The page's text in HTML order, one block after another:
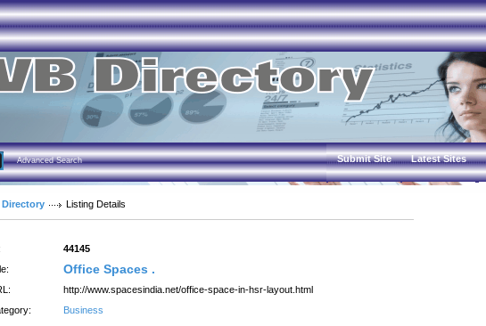
Advanced Search Submit Site Latest Sites
Directory Listing Details
44145
Office Spaces .
http://www.spacesindia.net/office-space-in-hsr-layout.html
Business